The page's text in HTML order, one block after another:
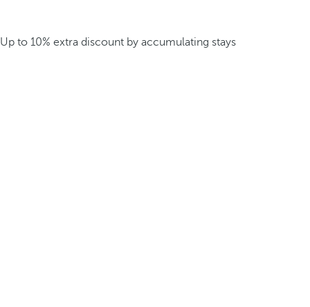
Up to 10% extra discount by accumulating stays